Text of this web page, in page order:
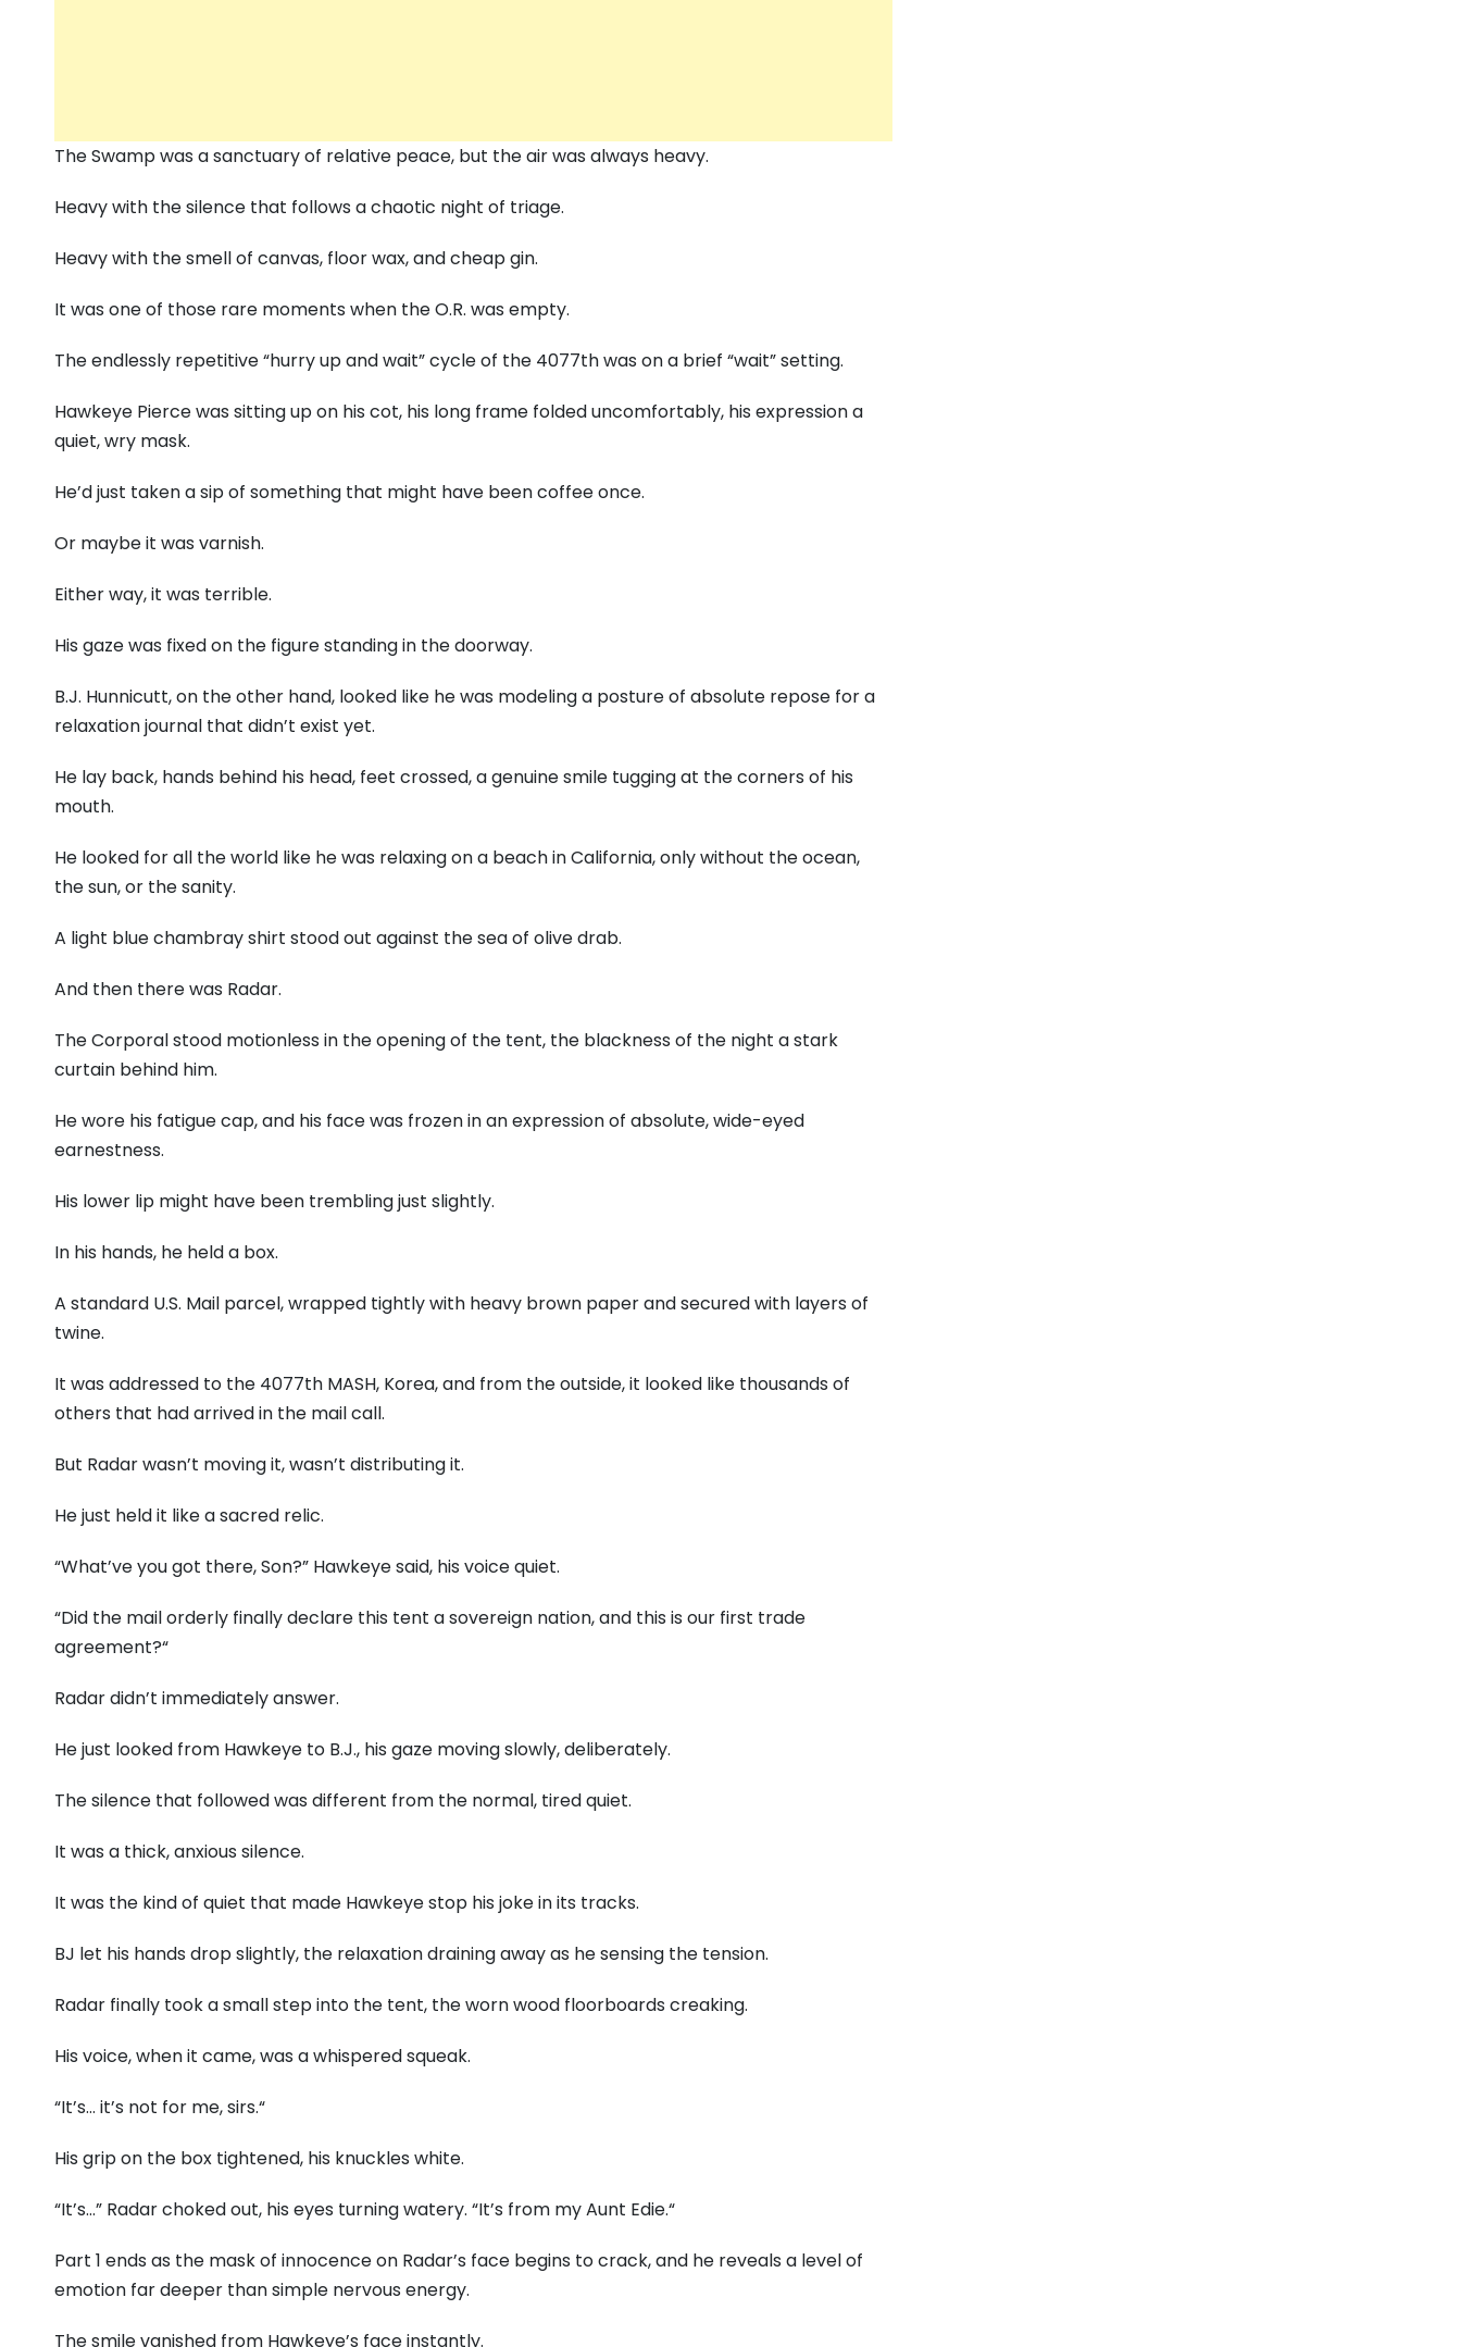
The Swamp was a sanctuary of relative peace, but the air was always heavy.
Heavy with the silence that follows a chaotic night of triage.
Heavy with the smell of canvas, floor wax,and cheap gin.
It was one of those rare moments when the O.R. was empty.
The endlessly repetitive “hurry up and wait” cycle of the 4077th was on a brief “wait” setting.
Hawkeye Pierce was sitting up on his cot, his long frame folded uncomfortably, his expression a
quiet,wry mask.
He’d just taken a sip of something that might have been coffee once.
Or maybe it was varnish.
Either way,it was terrible.
His gaze was fixed on the figure standing in the doorway.
B.J. Hunnicutt,on the other hand, looked like he was modeling a posture of absolute repose for a
relaxation journal that didn’t exist yet.
He lay back, hands behind his head, feet crossed,a genuine smile tugging at the corners of his
mouth.
He looked for all the world like he was relaxing on a beach in California,only without the ocean,
the sun,or the sanity.
A light blue chambray shirt stood out against the sea of olive drab.
And then there was Radar.
The Corporal stood motionless in the opening of the tent, the blackness of the night a stark
curtain behind him.
He wore his fatigue cap,and his face was frozen in an expression of absolute,wide-eyed
earnestness.
His lower lip might have been trembling just slightly.
In his hands, he held a box.
A standard U.S. Mail parcel,wrapped tightly with heavy brown paper and secured with layers of
twine.
It was addressed to the 4077th MASH, Korea,and from the outside,it looked like thousands of
others that had arrived in the mail call.
But Radar wasn’t moving it,wasn’t distributing it.
He just held it like a sacred relic.
“What’ve you got there,Son?” Hawkeye said, his voice quiet.
“Did the mail orderly finally declare this tent a sovereign nation,and this is our first trade
agreement?“
Radar didn’t immediately answer.
He just looked from Hawkeye to B.J., his gaze moving slowly,deliberately.
The silence that followed was different from the normal, tired quiet.
It was a thick,anxious silence.
It was the kind of quiet that made Hawkeye stop his joke in its tracks.
BJ let his hands drop slightly, the relaxation draining away as he sensing the tension.
Radar finally took a small step into the tent, the worn wood floorboards creaking.
His voice,when it came,was a whispered squeak.
“It’s… it’s not for me,sirs.“
His grip on the box tightened, his knuckles white.
“It’s…” Radar choked out, his eyes turning watery. “It’s from my Aunt Edie.“
Part 1 ends as the mask of innocence on Radar’s face begins to crack,and he reveals a level of
emotion far deeper than simple nervous energy.
The smile vanished from Hawkeye’s face instantly.